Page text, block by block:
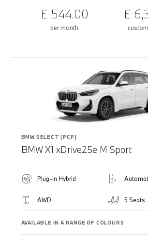
£ 544.00
per month
£
BMW SELECT (PCP)
BMW X1 xDrive25e M Sport
Plug-in Hybrid
AWD 5 Seats
AVAILABLE IN A RANGE OF COLOURS